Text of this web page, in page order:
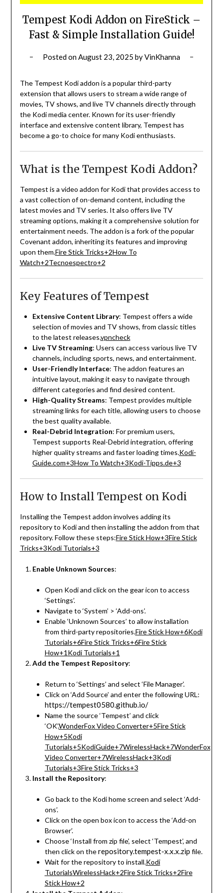
Tempest Kodi Addon on FireStick –
Fast & Simple Installation Guide!
Posted onAugust 23, 2025 byVinKhanna
The Tempest Kodi addon is a popular third-party
extension that allows users to stream a wide range of
movies, TV shows, and live TV channels directly through
the Kodi media center. Known for its user-friendly
interface and extensive content library, Tempest has
become a go-to choice for many Kodi enthusiasts.
What is the Tempest Kodi Addon?
Tempest is a video addon for Kodi that provides access to
a vast collection of on-demand content, including the
latest movies and TV series. It also offers live TV
streaming options, making it a comprehensive solution for
entertainment needs. The addon is a fork of the popular
Covenant addon, inheriting its features and improving
upon them.Fire Stick Tricks+2How To
Watch+2Tecnoespectro+2
Key Features of Tempest
Extensive Content Library: Tempest offers a wide
selection of movies and TV shows, from classic titles
to the latest releases.vpncheck
Live TV Streaming: Users can access various live TV
channels, including sports, news, and entertainment.
User-Friendly Interface: The addon features an
intuitive layout, making it easy to navigate through
different categories and find desired content.
High-Quality Streams: Tempest provides multiple
streaming links for each title, allowing users to choose
the best quality available.
Real-Debrid Integration: For premium users,
Tempest supports Real-Debrid integration, offering
higher quality streams and faster loading times.Kodi-
Guide.com+3How To Watch+3Kodi-Tipps.de+3
How to Install Tempest on Kodi
Installing the Tempest addon involves adding its
repository to Kodi and then installing the addon from that
repository.Follow these steps:Fire Stick How+3Fire Stick
Tricks+3Kodi Tutorials+3
Enable Unknown Sources:
Open Kodi and click on the gear icon to access
‘Settings’.
Navigate to ‘System’ > ‘Add-ons’.
Enable ‘Unknown Sources’ to allow installation
from third-party repositories.Fire Stick How+6Kodi
Tutorials+6Fire Stick Tricks+6Fire Stick
How+1 Kodi Tutorials+1
Add the Tempest Repository:
Return to ‘Settings’ and select ‘File Manager’.
Click on ‘Add Source’ and enter the following URL:
https://tempest0580.github.io/
Name the source ‘Tempest’ and click
‘OK’.WonderFox Video Converter+5Fire Stick
How+5Kodi
Tutorials+5KodiGuide+7WirelessHack+7WonderFox
Video Converter+7WirelessHack+3Kodi
Tutorials+3Fire Stick Tricks+3
Install the Repository:
Go back to the Kodi home screen and select ‘Add-
ons’.
Click on the open box icon to access the ‘Add-on
Browser’.
Choose ‘Install from zip file’, select ‘Tempest’, and
then click on therepository.tempest-x.x.x.zip file.
Wait for the repository to install.Kodi
TutorialsWirelessHack+2Fire Stick Tricks+2Fire
Stick How+2